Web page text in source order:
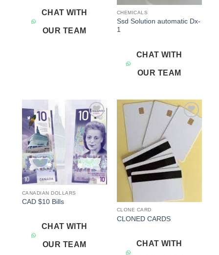
CHAT WITH
OUR TEAM
CHEMICALS
Ssd Solution automatic Dx-
1
CHAT WITH
OUR TEAM
Add to
wishlist
CANADIAN DOLLARS
CAD $10 Bills
CHAT WITH
OUR TEAM
Add to
CLONE CARD
CLONED CARDS
CHAT WITH